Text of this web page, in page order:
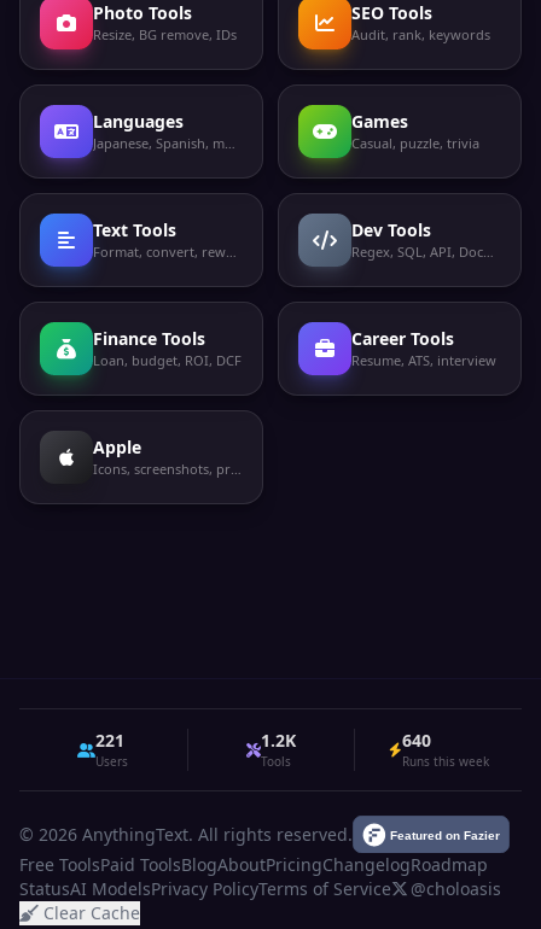
Photo Tools
Resize, BG remove, IDs
SEO Tools
Audit, rank, keywords
Languages
Japanese, Spanish, more
Games
Casual, puzzle, trivia
Text Tools
Format, convert, rewrite
Dev Tools
Regex, SQL, API, Docker
Finance Tools
Loan, budget, ROI, DCF
Career Tools
Resume, ATS, interview
Apple
Icons, screenshots, privacy labels
221
Users
1.2K
Tools
640
Runs this week
© 2026 AnythingText. All rights reserved.
Free ToolsPaid ToolsBlogAboutPricingChangelogRoadmap
StatusAI ModelsPrivacy PolicyTerms of Service
@choloasis
Clear Cache